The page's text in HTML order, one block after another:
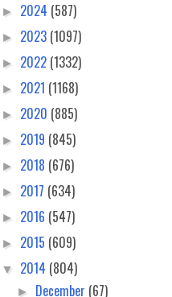
► 2024 (587)
► 2023 (1097)
► 2022 (1332)
► 2021 (1168)
► 2020 (885)
► 2019 (845)
► 2018 (676)
► 2017 (634)
► 2016 (547)
► 2015 (609)
▼ 2014 (804)
► December (67)